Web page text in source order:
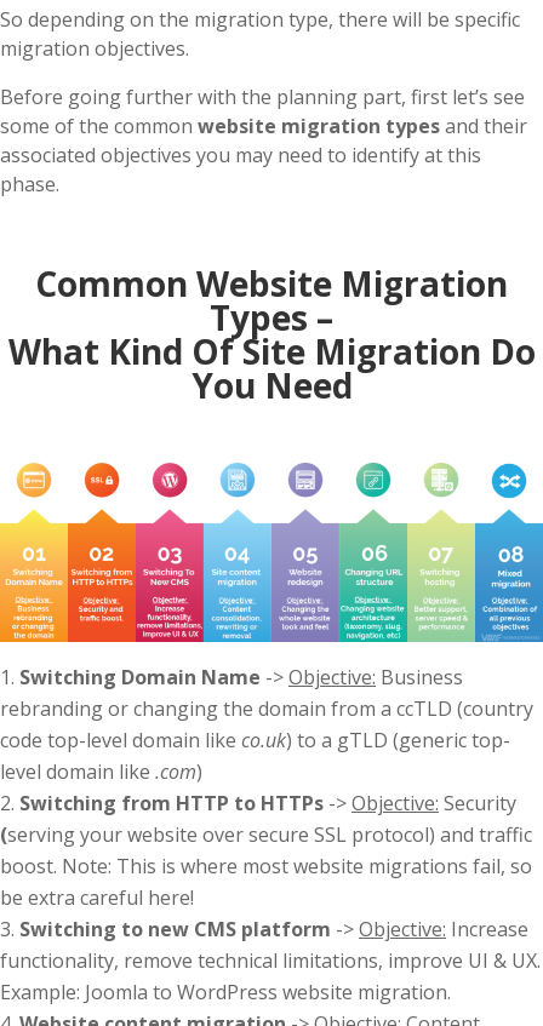
So depending on the migration type, there will be specific
migration objectives.
Before going further with the planning part, first let’s see
some of the common website migration typesand their
associated objectives you may need to identify at this
phase.
Common Website Migration
Types –
What Kind Of Site Migration Do
You Need
Switching Domain Name ->Objective: Business
rebranding or changing the domain from a ccTLD (country
code top-level domain like co.uk) to a gTLD (generic top-
level domain like .com)
Switching from HTTP to HTTPs ->Objective: Security
(serving your website over secure SSL protocol) and traffic
boost. Note: This is where most website migrations fail, so
be extra careful here!
Switching to new CMS platform ->Objective: Increase
functionality, remove technical limitations, improve UI & UX.
Example: Joomla to WordPress website migration.